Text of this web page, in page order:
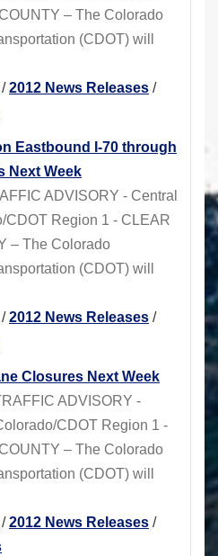
– The Colorado
(CDOT) will
/2012 News Releases /
Eastbound I-70 through
Next Week
ADVISORY - Central
CDOT Region 1 - CLEAR
– The Colorado
(CDOT) will
/2012 News Releases /
Closures Next Week
ADVISORY -
CDOT Region 1 -
– The Colorado
(CDOT) will
/2012 News Releases /